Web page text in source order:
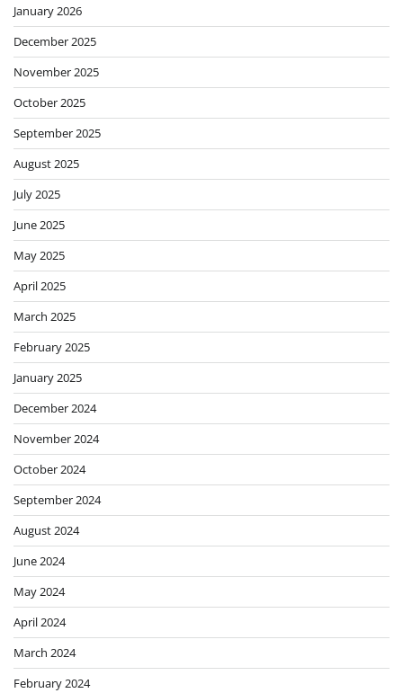
January 2026
December 2025
November 2025
October 2025
September 2025
August 2025
July 2025
June 2025
May 2025
April 2025
March 2025
February 2025
January 2025
December 2024
November 2024
October 2024
September 2024
August 2024
June 2024
May 2024
April 2024
March 2024
February 2024